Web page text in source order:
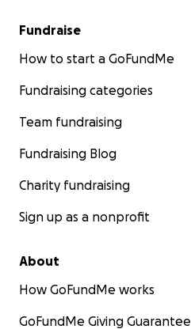
Fundraise
How to start a GoFundMe
Fundraising categories
Team fundraising
Fundraising Blog
Charity fundraising
Sign up as a nonprofit
About
How GoFundMe works
GoFundMe Giving Guarantee